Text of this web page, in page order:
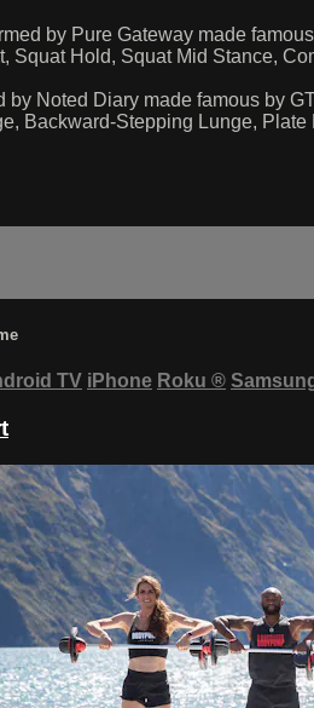
by Pure Gateway made
Squat Hold, Squat Mid Stance,
by Noted Diary made famous by
Backward-Stepping Lunge, Plate
TV iPhone Roku ®